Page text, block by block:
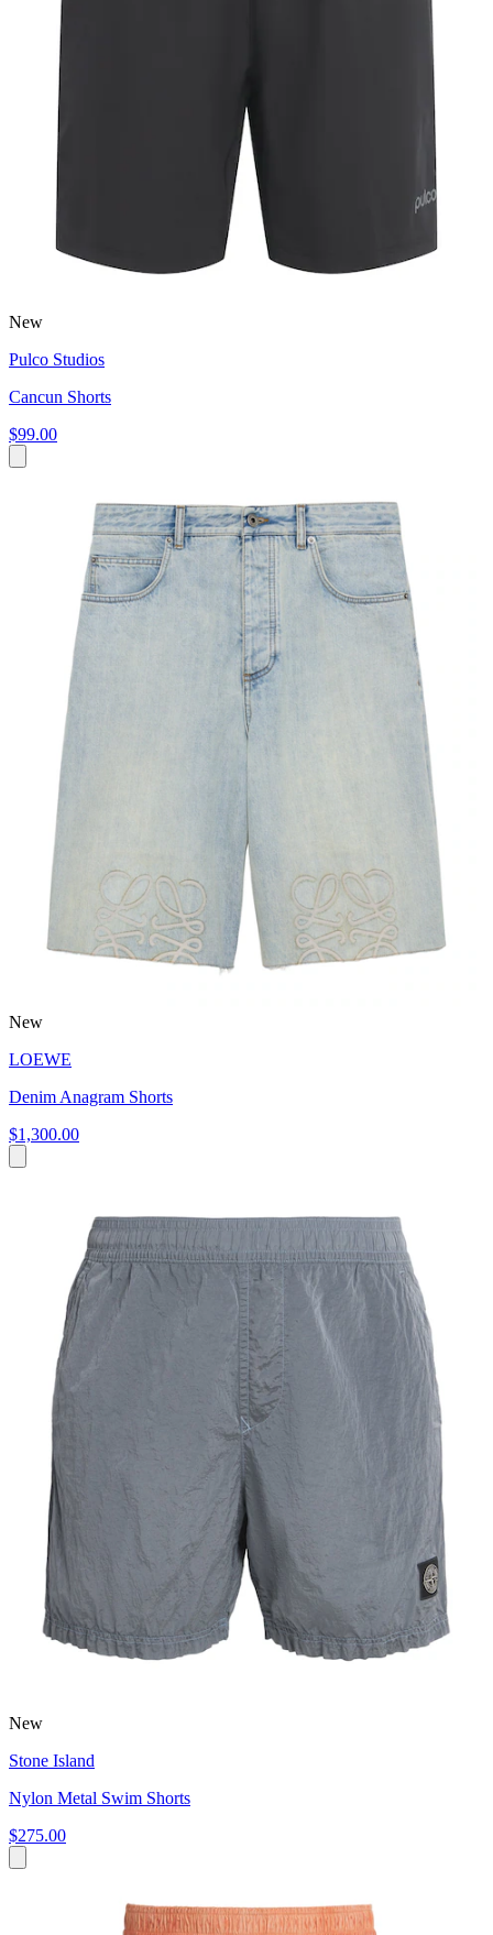
New
Pulco Studios
Cancun Shorts
$99.00
New
LOEWE
Denim Anagram Shorts
$1,300.00
New
Stone Island
Nylon Metal Swim Shorts
$275.00